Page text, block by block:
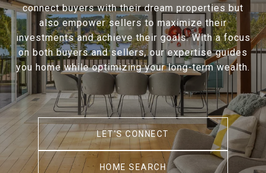
connect buyers with their dream properties but
also empower sellers to maximize their
investments and achieve their goals. With a focus
on both buyers and sellers, our expertise guides
you home while optimizing your long-term wealth.
LET'S CONNECT
HOME SEARCH